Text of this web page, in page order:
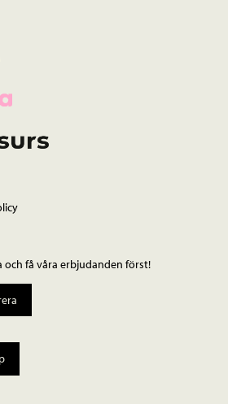
och få våra erbjudanden först!